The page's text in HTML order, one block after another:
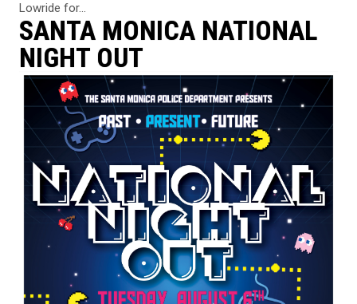
Lowride for...
SANTA MONICA NATIONAL
NIGHT OUT